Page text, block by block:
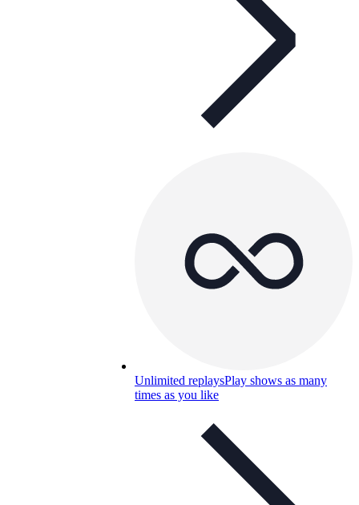
Unlimited replaysPlay shows as many
times as you like